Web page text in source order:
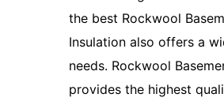
the best Rockwool
Insulation also offers a
needs. Rockwool
provides the highest